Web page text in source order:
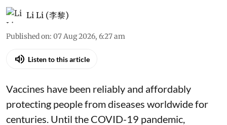
Li Li (李黎)
Published on: 07 Aug 2026, 6:27 am
Listen to this article
Vaccines have been reliably and affordably
protecting people from diseases worldwidefor
centuries. Until the COVID-19 pandemic,